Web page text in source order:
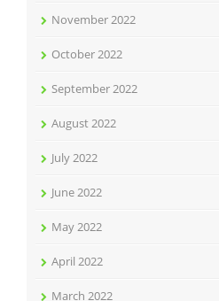
November 2022
October 2022
September 2022
August 2022
July 2022
June 2022
May 2022
April 2022
March 2022